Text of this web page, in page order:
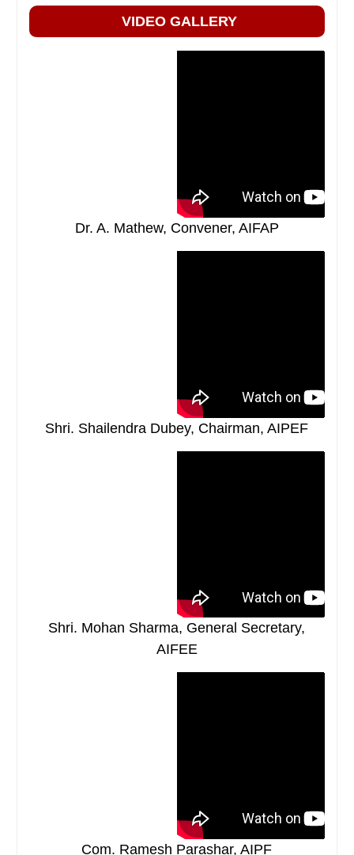
VIDEO GALLERY
Dr. A. Mathew, Convener, AIFAP
Shri. Shailendra Dubey, Chairman, AIPEF
Shri. Mohan Sharma, General Secretary,
AIFEE
Com. Ramesh Parashar, AIPF